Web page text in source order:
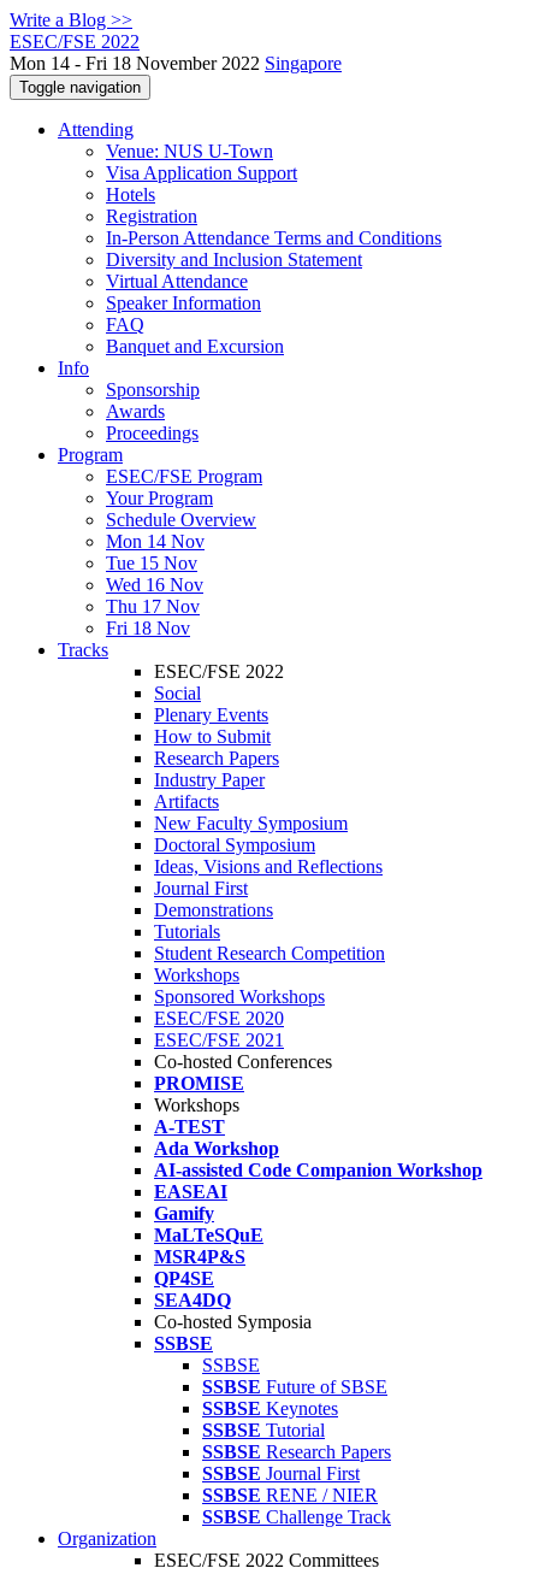
Write a Blog >>
ESEC/FSE 2022
Mon 14 - Fri 18 November 2022 Singapore
Toggle navigation
Attending
Venue: NUS U-Town
Visa Application Support
Hotels
Registration
In-Person Attendance Terms and Conditions
Diversity and Inclusion Statement
Virtual Attendance
Speaker Information
FAQ
Banquet and Excursion
Info
Sponsorship
Awards
Proceedings
Program
ESEC/FSE Program
Your Program
Schedule Overview
Mon 14 Nov
Tue 15 Nov
Wed 16 Nov
Thu 17 Nov
Fri 18 Nov
Tracks
ESEC/FSE 2022
Social
Plenary Events
How to Submit
Research Papers
Industry Paper
Artifacts
New Faculty Symposium
Doctoral Symposium
Ideas, Visions and Reflections
Journal First
Demonstrations
Tutorials
Student Research Competition
Workshops
Sponsored Workshops
ESEC/FSE 2020
ESEC/FSE 2021
Co-hosted Conferences
PROMISE
Workshops
A-TEST
Ada Workshop
AI-assisted Code Companion Workshop
EASEAI
Gamify
MaLTeSQuE
MSR4P&S
QP4SE
SEA4DQ
Co-hosted Symposia
SSBSE
SSBSE
SSBSE Future of SBSE
SSBSE Keynotes
SSBSE Tutorial
SSBSE Research Papers
SSBSE Journal First
SSBSE RENE / NIER
SSBSE Challenge Track
Organization
ESEC/FSE 2022 Committees